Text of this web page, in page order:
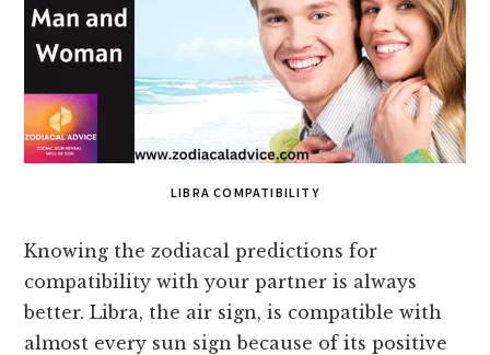
LIBRA COMPATIBILITY
Knowing the zodiacal predictions for
compatibility with your partner is always
better. Libra, the air sign, is compatible with
almost every sun sign because of its positive